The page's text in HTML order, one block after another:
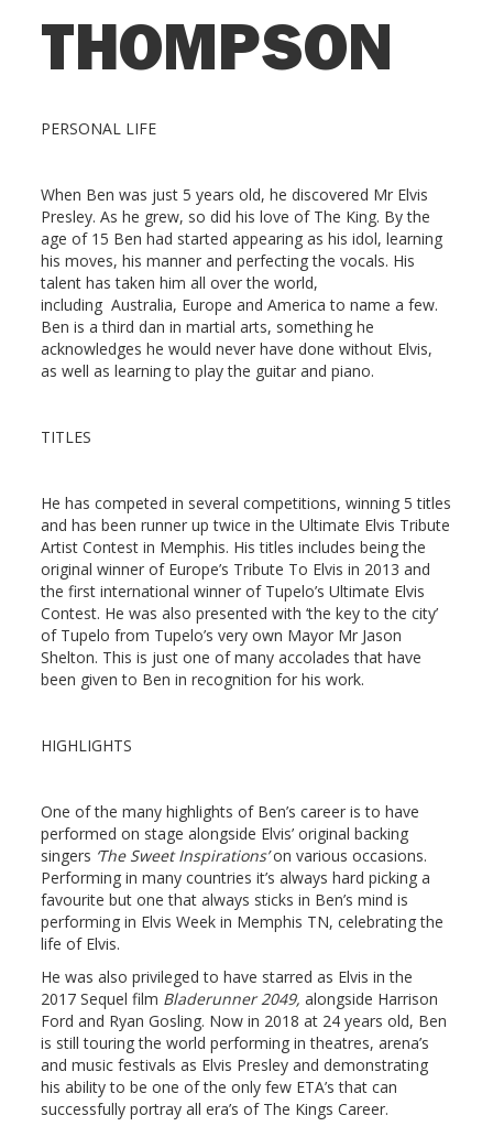
THOMPSON
PERSONAL LIFE
When Ben was just 5 years old, he discovered Mr Elvis
Presley. As he grew, so did his love of The King. By the
age of 15 Ben had started appearing as his idol, learning
his moves, his manner and perfecting the vocals. His
talent has taken him all over the world,
including Australia, Europe and America to name a few.
Ben is a third dan in martial arts, something he
acknowledges he would never have done without Elvis,
as well as learning to play the guitar and piano.
TITLES
He has competed in several competitions, winning 5 titles
and has been runner up twice in the Ultimate Elvis Tribute
Artist Contest in Memphis. His titles includes being the
original winner of Europe’s Tribute To Elvis in 2013 and
the first international winner of Tupelo’s Ultimate Elvis
Contest. He was also presented with ‘the key to the city’
of Tupelo from Tupelo’s very own Mayor Mr Jason
Shelton. This is just one of many accolades that have
been given to Ben in recognition for his work.
HIGHLIGHTS
One of the many highlights of Ben’s career is to have
performed on stage alongside Elvis’ original backing
singers ‘The Sweet Inspirations’on various occasions.
Performing in many countries it’s always hard picking a
favourite but one that always sticks in Ben’s mind is
performing in Elvis Week in Memphis TN, celebrating the
life of Elvis.
He was also privileged to have starred as Elvis in the
2017 Sequel film Bladerunner 2049,alongside Harrison
Ford and Ryan Gosling. Now in 2018 at 24 years old, Ben
is still touring the world performing in theatres, arena’s
and music festivals as Elvis Presley and demonstrating
his ability to be one of the only few ETA’s that can
successfully portray all era’s of The Kings Career.